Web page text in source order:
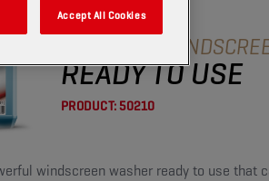
READY TO USE
PRODUCT:50210
windscreen washer ready to use that
Accept All Cookies